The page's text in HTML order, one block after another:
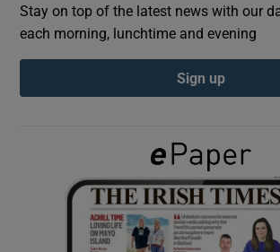
Show Podcasts
Show Gaeilge
Show History sub
Stay on top of the latest news with our
each morning, lunchtime and evening
Sign up